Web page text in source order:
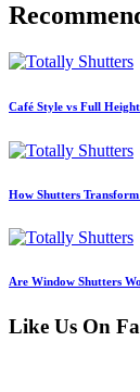
Café Style vs Full
How Shutters
Are Window Shutters
Like Us On